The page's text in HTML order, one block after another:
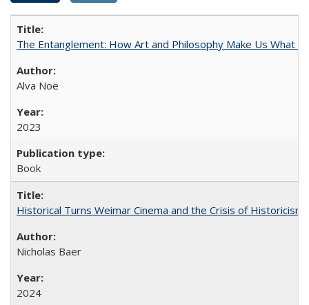
The Entanglement: How Art and Philosophy Make Us What
Alva Noë
2023
Book
Historical Turns Weimar Cinema and the Crisis of Historicism
Nicholas Baer
2024